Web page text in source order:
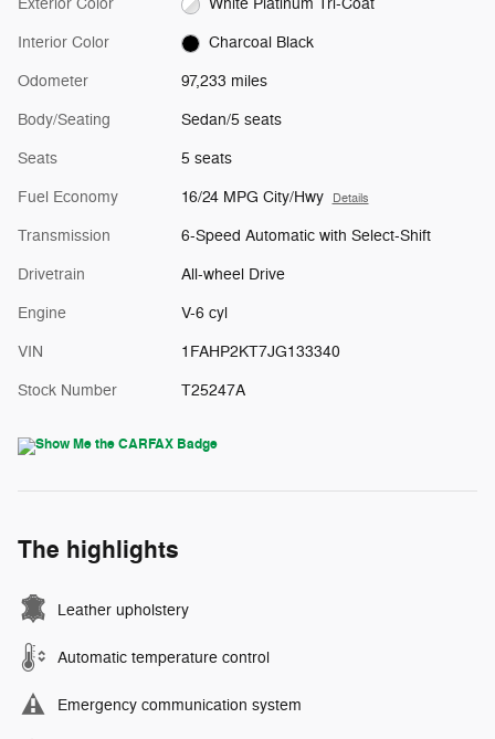
Exterior Color White Platinum Tri-Coat
Interior Color Charcoal Black
Odometer 97,233 miles
Body/Seating Sedan/5 seats
Seats 5 seats
Fuel Economy 16/24 MPG City/Hwy Details
Transmission 6-Speed Automatic with Select-Shift
Drivetrain All-wheel Drive
Engine V-6 cyl
VIN 1FAHP2KT7JG133340
Stock Number T25247A
The highlights
Leather upholstery
Automatic temperature control
Emergency communication system